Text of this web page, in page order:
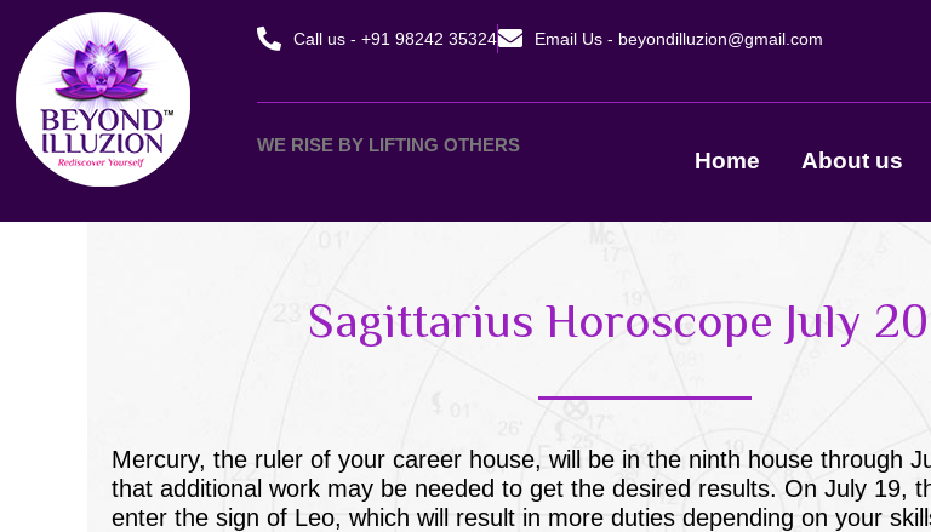
content
Call us - +91 98242 35324 Email Us - beyondilluzion@gmail.com
Home About us
WE RISE BY LIFTING OTHERS
Sagittarius Horoscope July
Mercury, the ruler of your career house, will be in the ninth house through
that additional work may be needed to get the desired results. On July 19,
enter the sign of Leo, which will result in more duties depending on your